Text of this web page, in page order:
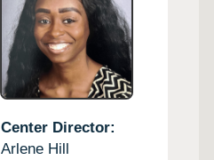
Center Director:
Arlene Hill